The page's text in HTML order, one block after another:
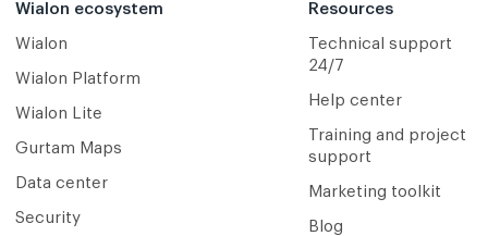
Wialon ecosystem
Wialon
Wialon Platform
Wialon Lite
Gurtam Maps
Data center
Security
Resources
Technical support
24/7
Help center
Training and project
support
Marketing toolkit
Blog